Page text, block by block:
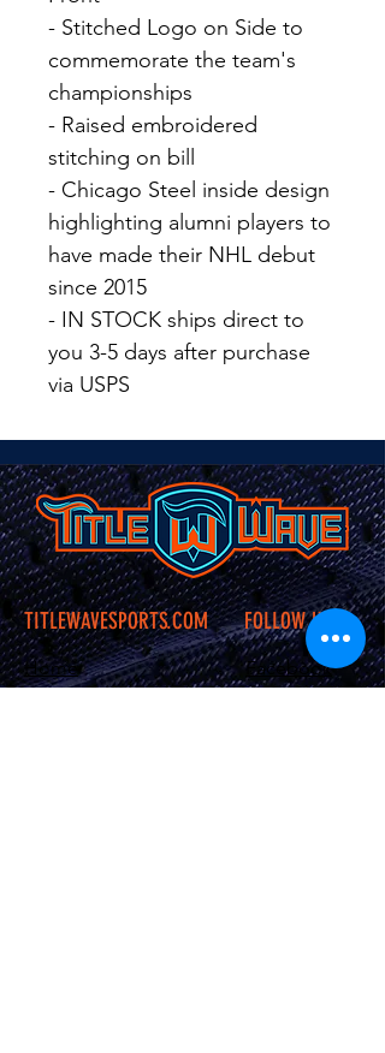
- Stitched Logo on Side to
commemorate the team's
championships
- Raised embroidered
stitching on bill
- Chicago Steel inside design
highlighting alumni players to
have made their NHL debut
since 2015
- IN STOCK ships direct to
you 3-5 days after purchase
via USPS
TITLEWAVESPORTS.COM FOLLOW US
Home
Facebook